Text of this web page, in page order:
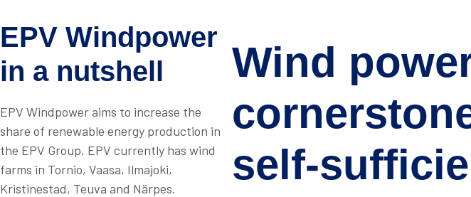
EPV Windpower
in a nutshell
EPV Windpower aims to increase the
share of renewable energy production in
the EPV Group. EPV currently has wind
farms in Tornio, Vaasa, Ilmajoki,
Kristinestad, Teuva and Närpes.
Wind
self-